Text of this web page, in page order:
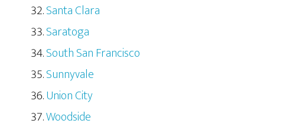
Santa Clara
Saratoga
South San Francisco
Sunnyvale
Union City
Woodside